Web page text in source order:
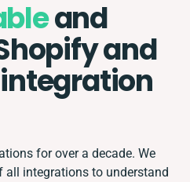
and
and
integration
for over a decade. We
all integrations to understand